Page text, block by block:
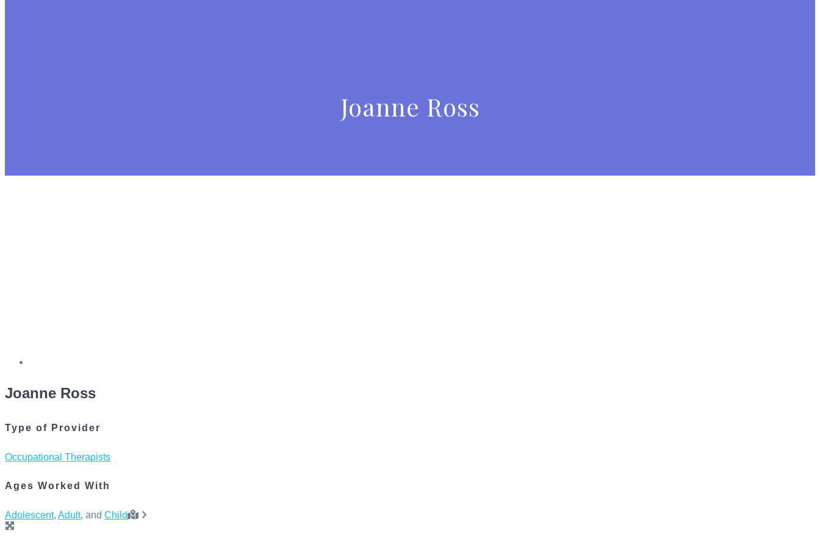
Joanne Ross
Joanne Ross
Type of Provider
Occupational Therapists
Ages Worked With
Adolescent, Adult, and Child